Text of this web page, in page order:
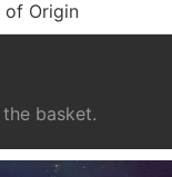
of Origin
basket.